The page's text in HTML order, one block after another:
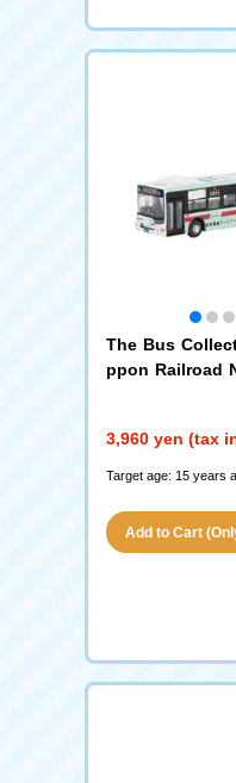
The Bus
ppon Railroad
3,960 yen (tax
Target age: 15 years
Add to Cart